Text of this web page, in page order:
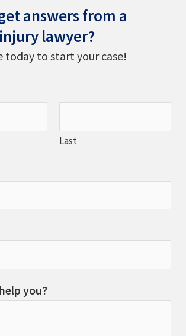
answers from a
lawyer?
today to start your case!
Last
you?